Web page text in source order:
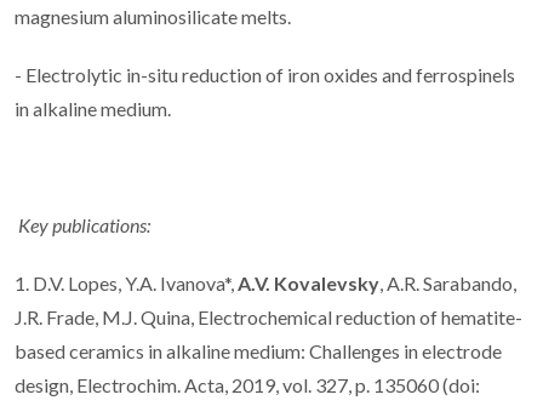
magnesium aluminosilicate melts.
- Electrolytic in-situ reduction of iron oxides and ferrospinels
in alkaline medium.
Key publications:
1. D.V. Lopes, Y.A. Ivanova*,A.V. Kovalevsky, A.R. Sarabando,
J.R. Frade, M.J. Quina, Electrochemical reduction of hematite-
based ceramics in alkaline medium: Challenges in electrode
design, Electrochim. Acta, 2019, vol. 327, p. 135060 (doi: